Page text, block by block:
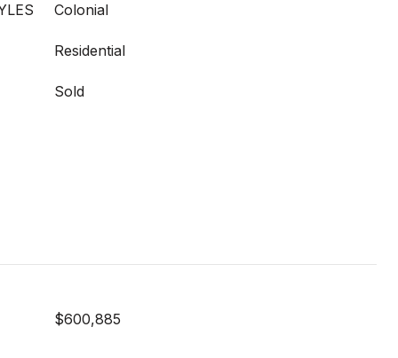
Colonial
Residential
Sold
$600,885